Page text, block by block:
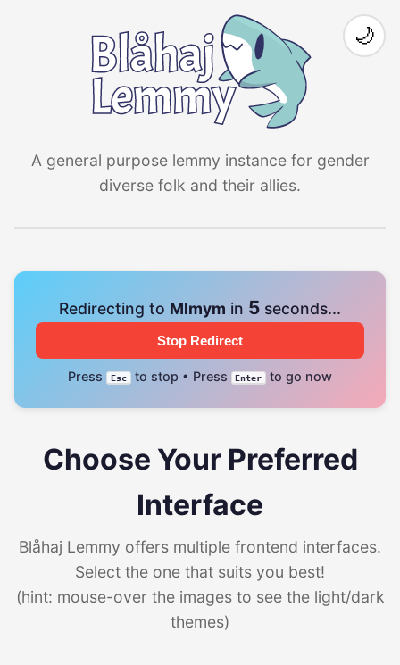
A general purpose lemmy instance for gender
diverse folk and their allies.
🌙
Redirecting to Mlmym in 4 seconds...
Stop Redirect
Press Esc to stop • Press Enter to go now
Choose Your Preferred
Interface
Blåhaj Lemmy offers multiple frontend interfaces.
Select the one that suits you best!
(hint: mouse-over the images to see the light/dark
themes)